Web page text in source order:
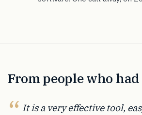
From people who
It is a very effective tool,